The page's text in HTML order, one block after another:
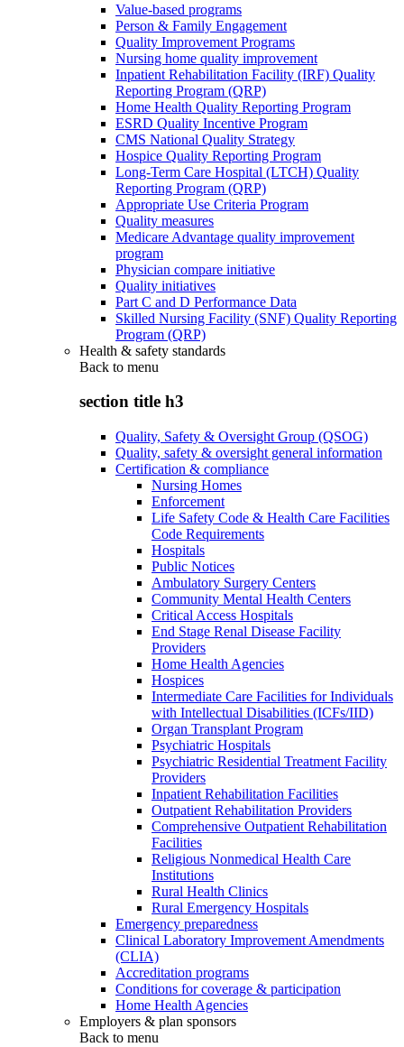
Value-based programs
Person & Family Engagement
Quality Improvement Programs
Nursing home quality improvement
Inpatient Rehabilitation Facility (IRF) Quality
Reporting Program (QRP)
Home Health Quality Reporting Program
ESRD Quality Incentive Program
CMS National Quality Strategy
Hospice Quality Reporting Program
Long-Term Care Hospital (LTCH) Quality
Reporting Program (QRP)
Appropriate Use Criteria Program
Quality measures
Medicare Advantage quality improvement
program
Physician compare initiative
Quality initiatives
Part C and D Performance Data
Skilled Nursing Facility (SNF) Quality Reporting
Program (QRP)
Health & safety standards
Back to menu
section title h3
Quality, Safety & Oversight Group (QSOG)
Quality, safety & oversight general information
Certification & compliance
Nursing Homes
Enforcement
Life Safety Code & Health Care Facilities
Code Requirements
Hospitals
Public Notices
Ambulatory Surgery Centers
Community Mental Health Centers
Critical Access Hospitals
End Stage Renal Disease Facility
Providers
Home Health Agencies
Hospices
Intermediate Care Facilities for Individuals
with Intellectual Disabilities (ICFs/IID)
Organ Transplant Program
Psychiatric Hospitals
Psychiatric Residential Treatment Facility
Providers
Inpatient Rehabilitation Facilities
Outpatient Rehabilitation Providers
Comprehensive Outpatient Rehabilitation
Facilities
Religious Nonmedical Health Care
Institutions
Rural Health Clinics
Rural Emergency Hospitals
Emergency preparedness
Clinical Laboratory Improvement Amendments
(CLIA)
Accreditation programs
Conditions for coverage & participation
Home Health Agencies
Employers & plan sponsors
Back to menu